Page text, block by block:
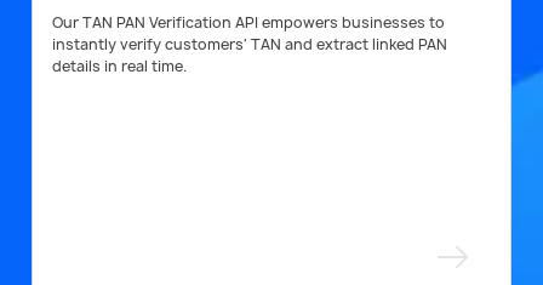
Our TAN PAN Verification API empowers businesses to
instantly verify customers' TAN and extract linked PAN
details in real time.